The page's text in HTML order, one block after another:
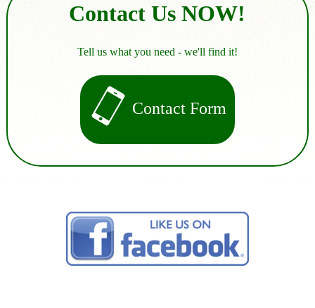
Contact Us NOW!
Tell us what you need - we'll find it!
Contact Form